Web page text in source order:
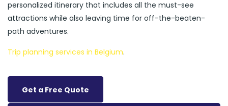
personalized itinerary that includes all the must-see
attractions while also leaving time for off-the-beaten-
path adventures.
Trip planning services in Belgium.
Get a Free Quote